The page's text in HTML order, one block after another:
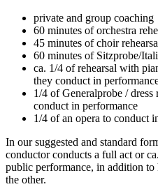
private and group coaching
60 minutes of orchestra
45 minutes of choir
60 minutes of Sitzprobe/
ca. 1/4 of rehearsal with
they conduct in
1/4 of Generalprobe / dress
conduct in performance
1/4 of an opera to conduct
In our suggested and standard
conductor conducts a full act or
public performance, in addition to
the other.